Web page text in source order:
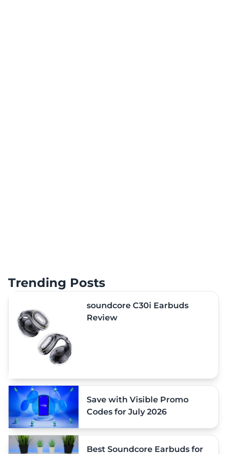
Trending Posts
soundcore C30i Earbuds
Review
Save with Visible Promo
Codes for July 2026
Best Soundcore Earbuds for